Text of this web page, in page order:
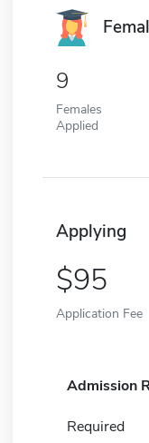
9
Females
Applied
Applying
95
Application Fee
Admission
Required